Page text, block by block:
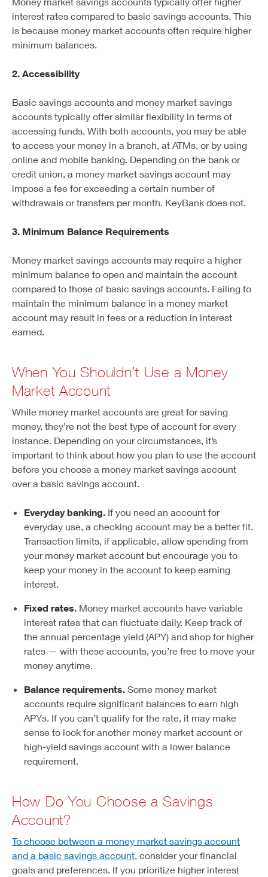
interest rates compared to basic savings accounts. This
is because money market accounts often require higher
minimum balances.
2. Accessibility
Basic savings accounts and money market savings
accounts typically offer similar flexibility in terms of
accessing funds. With both accounts, you may be able
to access your money in a branch, at ATMs, or by using
online and mobile banking. Depending on the bank or
credit union, a money market savings account may
impose a fee for exceeding a certain number of
withdrawals or transfers per month. KeyBank does not.
3. Minimum Balance Requirements
Money market savings accounts may require a higher
minimum balance to open and maintain the account
compared to those of basic savings accounts. Failing to
maintain the minimum balance in a money market
account may result in fees or a reduction in interest
earned.
When You Shouldn’t Use a Money
Market Account
While money market accounts are great for saving
money, they’re not the best type of account for every
instance. Depending on your circumstances, it’s
important to think about how you plan to use the account
before you choose a money market savings account
over a basic savings account.
Everyday banking. If you need an account for
everyday use, a checking account may be a better fit.
Transaction limits, if applicable, allow spending from
your money market account but encourage you to
keep your money in the account to keep earning
interest.
Fixed rates. Money market accounts have variable
interest rates that can fluctuate daily. Keep track of
the annual percentage yield (APY) and shop for higher
rates — with these accounts, you’re free to move your
money anytime.
Balance requirements. Some money market
accounts require significant balances to earn high
APYs. If you can’t qualify for the rate, it may make
sense to look for another money market account or
high-yield savings account with a lower balance
requirement.
How Do You Choose a Savings
Account?
To choose between a money market savings account
and a basic savings account, consider your financial
goals and preferences. If you prioritize higher interest